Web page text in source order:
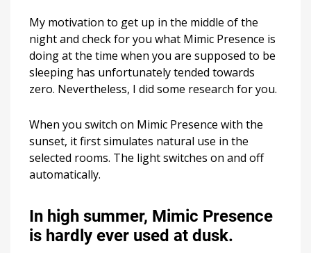
My motivation to get up in the middle of the
night and check for you what Mimic Presence is
doing at the time when you are supposed to be
sleeping has unfortunately tended towards
zero. Nevertheless, I did some research for you.
When you switch on Mimic Presence with the
sunset, it first simulates natural use in the
selected rooms. The light switches on and off
automatically.
In high summer, Mimic Presence
is hardly ever used at dusk.